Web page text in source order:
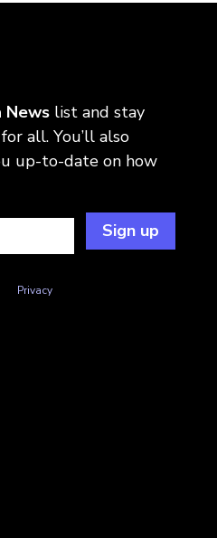
News list and stay
all. You’ll also
up-to-date on how
Privacy
Sign up